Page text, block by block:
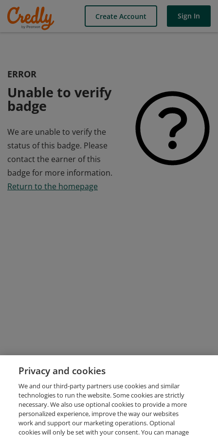
Create Account Sign In
ERROR
Unable to verify
badge
We are unable to verify the
status of this badge. Please
contact the earner of this
badge for more information.
Return to the homepage
Privacy and cookies
We and our third-party partners use cookies and similar
technologies to run the website. Some cookies are strictly
necessary. We also use optional cookies to provide a more
personalized experience, improve the way our websites
work and support our marketing operations. Optional
cookies will only be set with your consent. You can manage